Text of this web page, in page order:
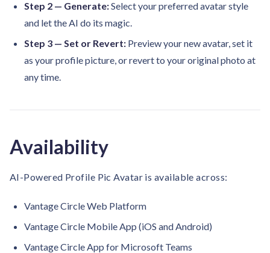
Step 2 — Generate:Select your preferred avatar style
and let the AI do its magic.
Step 3 — Set or Revert: Preview your new avatar, set it
as your profile picture, or revert to your original photo at
any time.
Availability
AI-Powered Profile Pic Avatar is available across:
Vantage Circle Web Platform
Vantage Circle Mobile App (iOS and Android)
Vantage Circle App for Microsoft Teams